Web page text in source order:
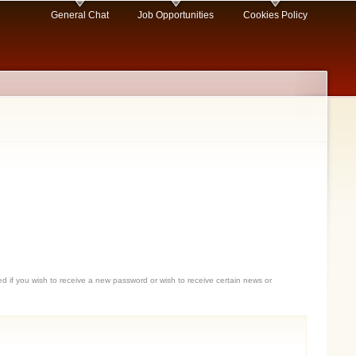
General Chat Job Opportunities Cookies Policy
if you wish to receive a new password or wish to receive certain news or